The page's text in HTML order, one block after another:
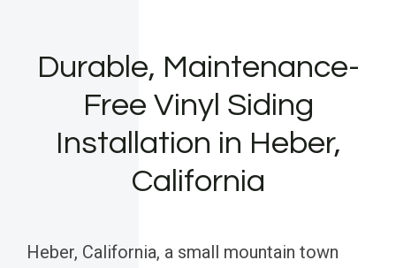
Durable, Maintenance-
Free Vinyl Siding
Installation in Heber,
California
Heber, California, a small mountain town